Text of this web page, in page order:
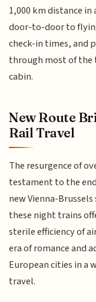
1,000 km distance
door-to-door to
check-in times, and
through most of the
cabin.
New Route
Rail Travel
The resurgence of
testament to the
new Vienna-
these night trains
sterile efficiency of
era of romance and
European cities in a
travel.